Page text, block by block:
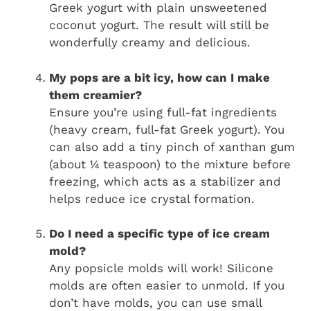
Greek yogurt with plain unsweetened
coconut yogurt. The result will still be
wonderfully creamy and delicious.
My pops are a bit icy, how can I make
them creamier?
Ensure you’re using full-fat ingredients
(heavy cream, full-fat Greek yogurt). You
can also add a tiny pinch of xanthan gum
(about ¼ teaspoon) to the mixture before
freezing, which acts as a stabilizer and
helps reduce ice crystal formation.
Do I need a specific type of ice cream
mold?
Any popsicle molds will work! Silicone
molds are often easier to unmold. If you
don’t have molds, you can use small